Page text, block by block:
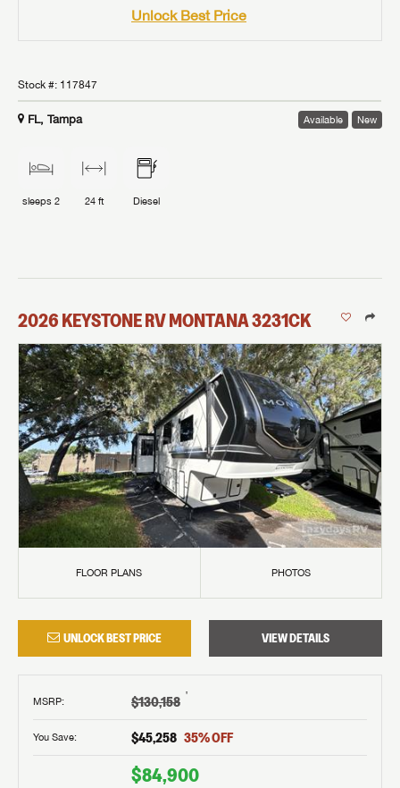
Unlock Best Price
Stock #: 117847
FL, Tampa Available New
sleeps 2 24 ft Diesel
2026KEYSTONE RVMONTANA3231CK
FLOOR PLANS PHOTOS
UNLOCK BEST PRICE VIEW DETAILS
MSRP: $130,158 †
You Save: $45,258 35% OFF
$84,900